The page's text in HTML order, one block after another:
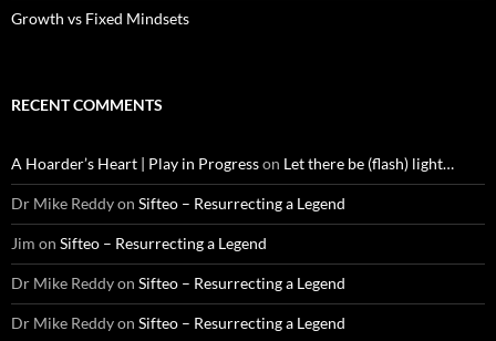
Growth vs Fixed Mindsets
RECENT COMMENTS
A Hoarder’s Heart | Play in Progresson Let there be (flash) light…
Dr Mike Reddyon Sifteo – Resurrecting a Legend
Jim on Sifteo – Resurrecting a Legend
Dr Mike Reddyon Sifteo – Resurrecting a Legend
Dr Mike Reddyon Sifteo – Resurrecting a Legend